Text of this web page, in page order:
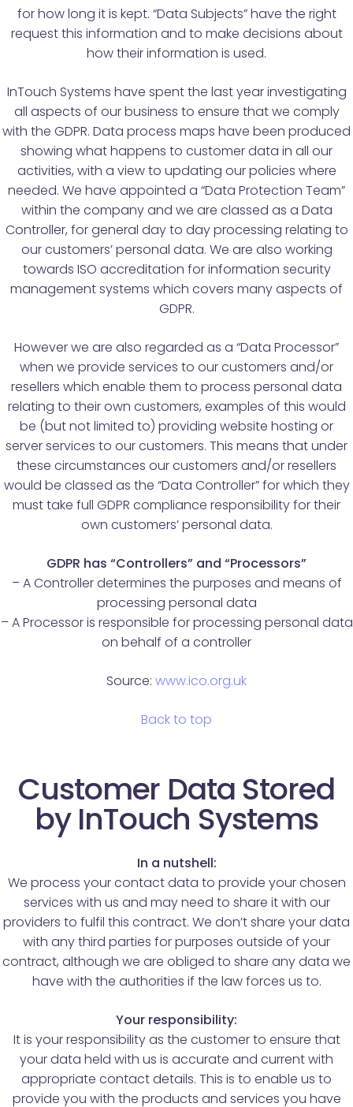
for how long it is kept. “Data Subjects” have the right
request this information and to make decisions about
how their information is used.
InTouch Systems have spent the last year investigating
all aspects of our business to ensure that we comply
with the GDPR. Data process maps have been produced
showing what happens to customer data in all our
activities, with a view to updating our policies where
needed. We have appointed a “Data Protection Team”
within the company and we are classed as a Data
Controller, for general day to day processing relating to
our customers’ personal data. We are also working
towards ISO accreditation for information security
management systems which covers many aspects of
GDPR.
However we are also regarded as a “Data Processor”
when we provide services to our customers and/or
resellers which enable them to process personal data
relating to their own customers, examples of this would
be (but not limited to) providing website hosting or
server services to our customers. This means that under
these circumstances our customers and/or resellers
would be classed as the “Data Controller” for which they
must take full GDPR compliance responsibility for their
own customers’ personal data.
GDPR has “Controllers” and “Processors”
– A Controller determines the purposes and means of
processing personal data
– A Processor is responsible for processing personal data
on behalf of a controller
Source: www.ico.org.uk
Back to top
Customer Data Stored
by InTouch Systems
In a nutshell:
We process your contact data to provide your chosen
services with us and may need to share it with our
providers to fulfil this contract. We don’t share your data
with any third parties for purposes outside of your
contract, although we are obliged to share any data we
have with the authorities if the law forces us to.
Your responsibility:
It is your responsibility as the customer to ensure that
your data held with us is accurate and current with
appropriate contact details. This is to enable us to
provide you with the products and services you have